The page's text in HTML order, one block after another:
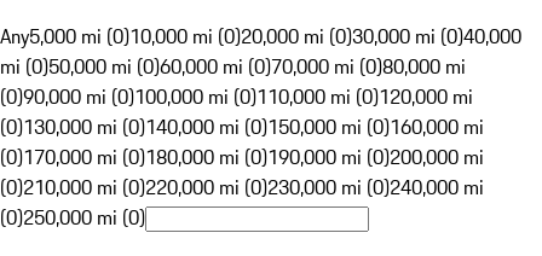
Any5,000 mi (0)10,000 mi (0)20,000 mi (0)30,000 mi (0)40,000
mi (0)50,000 mi (0)60,000 mi (0)70,000 mi (0)80,000 mi
(0)90,000 mi (0)100,000 mi (0)110,000 mi (0)120,000 mi
(0)130,000 mi (0)140,000 mi (0)150,000 mi (0)160,000 mi
(0)170,000 mi (0)180,000 mi (0)190,000 mi (0)200,000 mi
(0)210,000 mi (0)220,000 mi (0)230,000 mi (0)240,000 mi
(0)250,000 mi (0)